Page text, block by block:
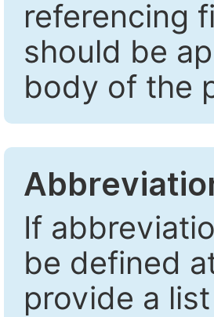
referencing
should be
body of the
If
be defined
provide a